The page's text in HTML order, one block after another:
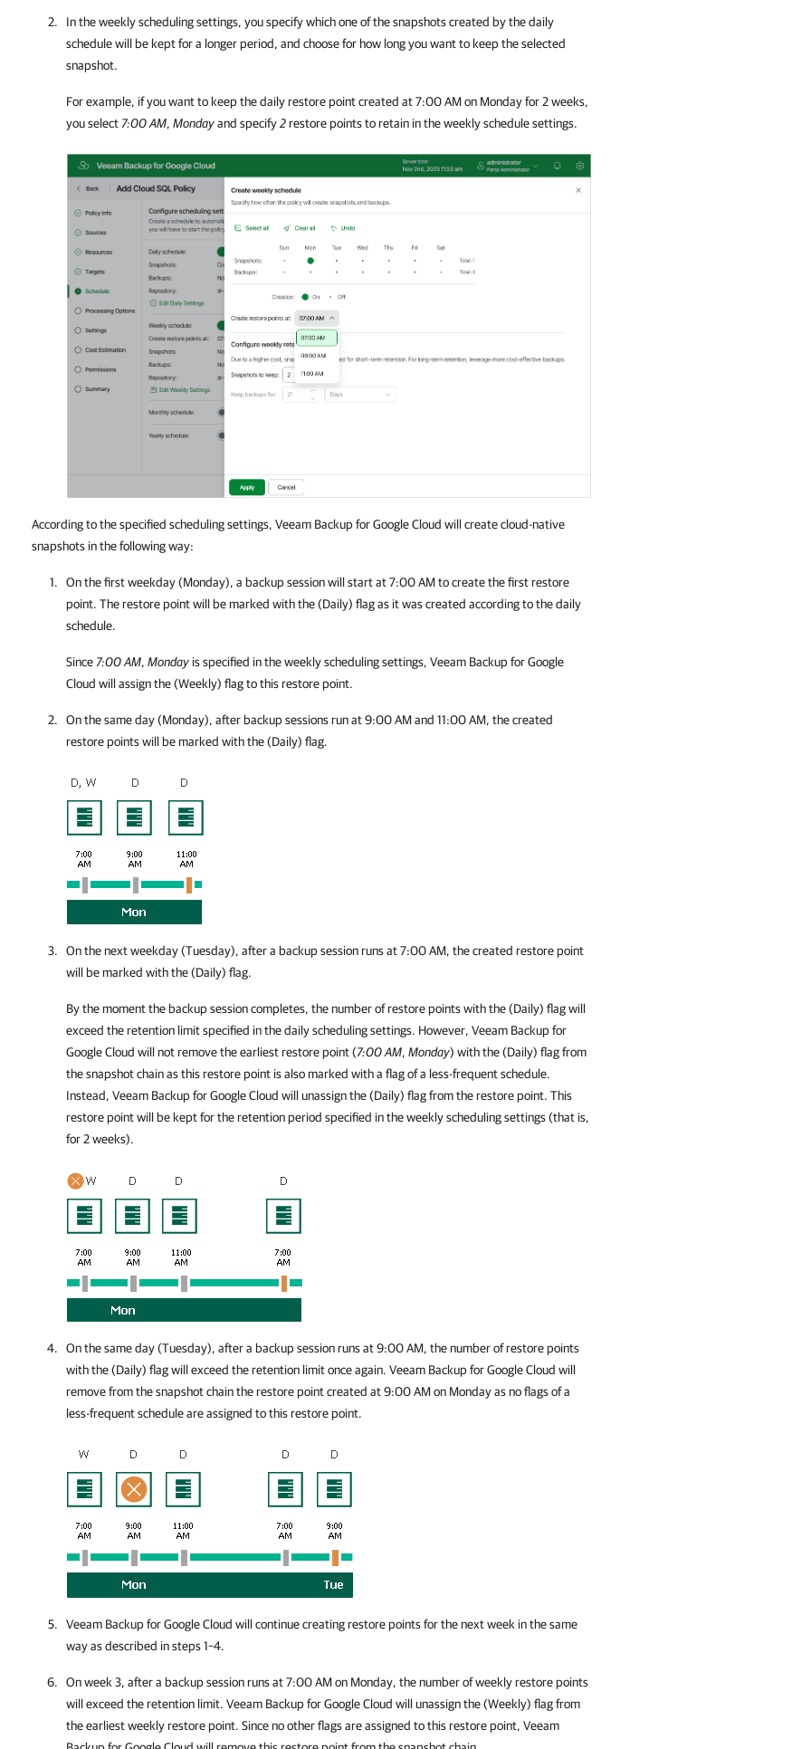
In the weekly scheduling settings, you specify which one of the snapshots created by the daily
schedule will be kept for a longer period, and choose for how long you want to keep the selected
snapshot.
For example, if you want to keep the daily restore point created at 7:00 AM on Monday for 2 weeks,
you select 7:00 AM, Mondayand specify2restore points to retain in the weekly schedule settings.
According to the specified scheduling settings, Veeam Backup for Google Cloud will create cloud-native
snapshots in the following way:
On the first weekday (Monday), a backup session will start at 7:00 AM to create the first restore
point. The restore point will be marked with the (Daily) flag as it was created according to the daily
schedule.
Since 7:00 AM, Monday is specified in the weekly scheduling settings, Veeam Backup for Google
Cloud will assign the (Weekly) flag to this restore point.
On the same day (Monday), after backup sessions run at 9:00 AM and 11:00 AM, the created
restore points will be marked with the (Daily) flag.
On the next weekday (Tuesday), after a backup session runs at 7:00 AM, the created restore point
will be marked with the (Daily) flag.
By the moment the backup session completes, the number of restore points with the (Daily) flag will
exceed the retention limit specified in the daily scheduling settings. However, Veeam Backup for
Google Cloud will not remove the earliest restore point (7:00 AM, Monday) with the (Daily) flag from
the snapshot chain as this restore point is also marked with a flag of a less-frequent schedule.
Instead, Veeam Backup for Google Cloud will unassign the (Daily) flag from the restore point. This
restore point will be kept for the retention period specified in the weekly scheduling settings (that is,
for 2 weeks).
On the same day (Tuesday), after a backup session runs at 9:00 AM, the number of restore points
with the (Daily) flag will exceed the retention limit once again. Veeam Backup for Google Cloud will
remove from the snapshot chain the restore point created at 9:00 AM on Monday as no flags of a
less-frequent schedule are assigned to this restore point.
Veeam Backup for Google Cloud will continue creating restore points for the next week in the same
way as described in steps 1–4.
On week 3, after a backup session runs at 7:00 AM on Monday, the number of weekly restore points
will exceed the retention limit. Veeam Backup for Google Cloud will unassign the (Weekly) flag from
the earliest weekly restore point. Since no other flags are assigned to this restore point, Veeam